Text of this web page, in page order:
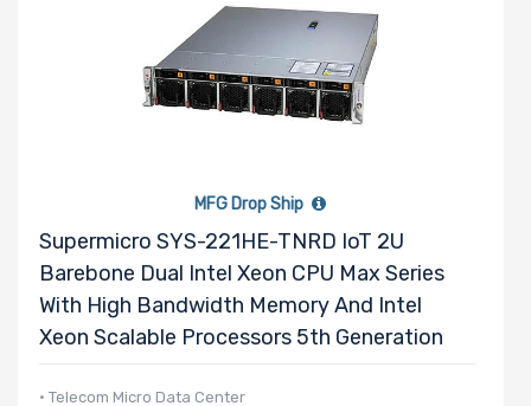
MFG Drop Ship
Supermicro SYS-221HE-TNRD IoT 2U
Barebone Dual Intel Xeon CPU Max Series
With High Bandwidth Memory And Intel
Xeon Scalable Processors 5th Generation
• Telecom Micro Data Center